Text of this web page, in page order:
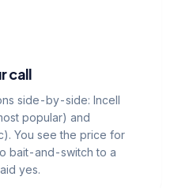
call
side-by-side: Incell
popular) and
You see the price for
bait-and-switch to a
yes.